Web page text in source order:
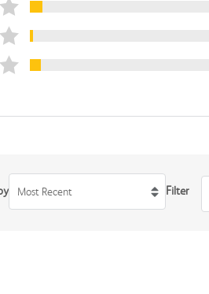
Most Recent Filter